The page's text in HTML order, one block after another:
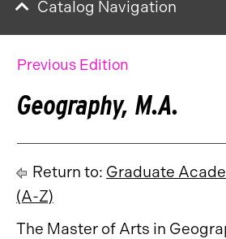
Catalog Navigation
Previous Edition
Geography, M.A.
Return to: Graduate
(A-Z)
The Master of Arts in